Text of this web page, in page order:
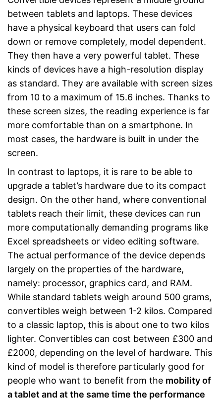
between tablets and laptops. These devices
have a physical keyboard that users can fold
down or remove completely, model dependent.
They then have a very powerful tablet. These
kinds of devices have a high-resolution display
as standard. They are available with screen sizes
from 10 to a maximum of 15.6 inches. Thanks to
these screen sizes, the reading experience is far
more comfortable than on a smartphone. In
most cases, the hardware is built in under the
screen.
In contrast to laptops, it is rare to be able to
upgrade a tablet’s hardware due to its compact
design. On the other hand, where conventional
tablets reach their limit, these devices can run
more computationally demanding programs like
Excel spreadsheets or video editing software.
The actual performance of the device depends
largely on the properties of the hardware,
namely: processor, graphics card, and RAM.
While standard tablets weigh around 500 grams,
convertibles weigh between 1-2 kilos. Compared
to a classic laptop, this is about one to two kilos
lighter. Convertibles can cost between £300 and
£2000, depending on the level of hardware. This
kind of model is therefore particularly good for
people who want to benefit from the mobility of
a tablet and at the same time the performance